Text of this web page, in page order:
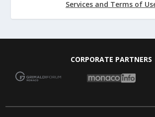
Services and Terms of
CORPORATE PARTNERS